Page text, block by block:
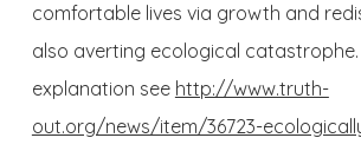
comfortable lives via growth and
also averting ecological
explanation see http://www.truth-
out.org/news/item/36723-